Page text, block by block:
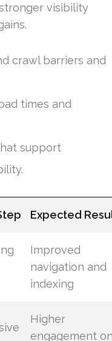
visibility
crawl barriers and
times and
support
Expected
Improved
navigation and
indexing
Higher
engagement